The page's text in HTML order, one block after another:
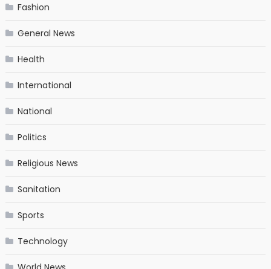
Fashion
General News
Health
International
National
Politics
Religious News
Sanitation
Sports
Technology